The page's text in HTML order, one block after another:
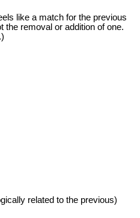
like a match for the previous
the removal or addition of one.
related to the previous)